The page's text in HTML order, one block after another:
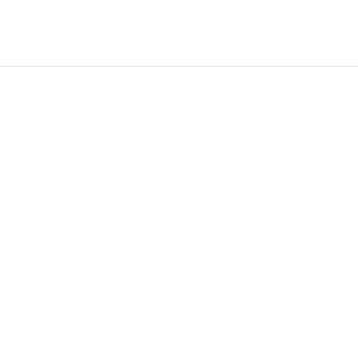
filmmakers You still talk about film?